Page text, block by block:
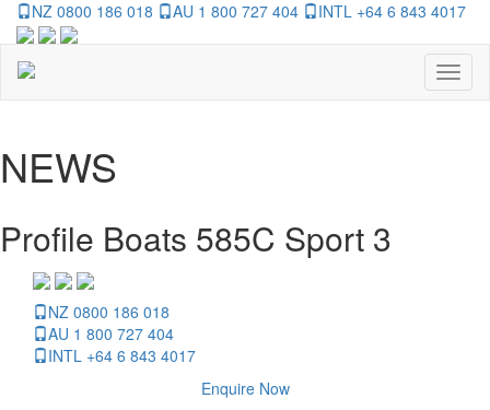
NZ 0800 186 018 AU 1 800 727 404 INTL +64 6 843 4017
NEWS
Profile Boats 585C Sport 3
NZ 0800 186 018
AU 1 800 727 404
INTL +64 6 843 4017
Enquire Now